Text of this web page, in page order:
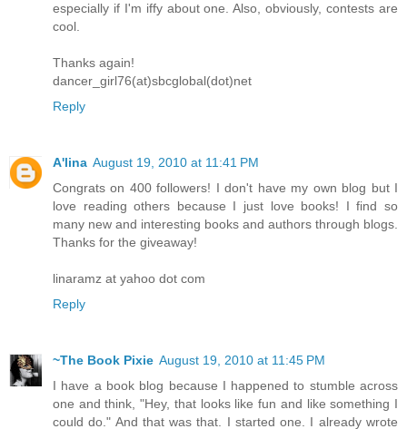
especially if I'm iffy about one. Also, obviously, contests are
cool.
Thanks again!
dancer_girl76(at)sbcglobal(dot)net
Reply
A'lina August 19, 2010 at 11:41 PM
Congrats on 400 followers! I don't have my own blog but I
love reading others because I just love books! I find so
many new and interesting books and authors through blogs.
Thanks for the giveaway!
linaramz at yahoo dot com
Reply
~The Book Pixie August 19, 2010 at 11:45 PM
I have a book blog because I happened to stumble across
one and think, "Hey, that looks like fun and like something I
could do." And that was that. I started one. I already wrote